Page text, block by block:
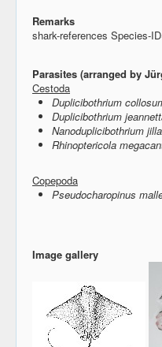
Remarks
shark-references Species-
Parasites (arranged by
Cestoda
Duplicibothrium
Duplicibothrium
Nanoduplicibothrium
Rhinoptericola
Copepoda
Pseudocharopinus
Image gallery